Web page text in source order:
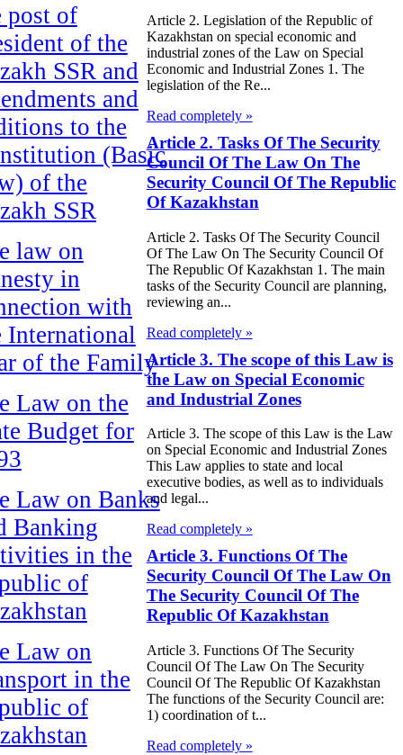
post of
of the
SSR and
and
to the
(Basic
of the
SSR
law on
in
with
International
of the Family
Law on the
Budget for
Law on Banks
Banking
in the
of
Law on
in the
of
Article 2. Legislation of the Republic of
Kazakhstan on special economic and
industrial zones of the Law on Special
Economic and Industrial Zones 1. The
legislation of the Re...
Read completely »
Article 2. Tasks Of The Security
Council Of The Law On The
Security Council Of The Republic
Of Kazakhstan
Article 2. Tasks Of The Security Council
Of The Law On The Security Council Of
The Republic Of Kazakhstan 1. The main
tasks of the Security Council are planning,
reviewing an...
Read completely »
Article 3. The scope of this Law is
the Law on Special Economic
and Industrial Zones
Article 3. The scope of this Law is the Law
on Special Economic and Industrial Zones
This Law applies to state and local
executive bodies, as well as to individuals
and legal...
Read completely »
Article 3. Functions Of The
Security Council Of The Law On
The Security Council Of The
Republic Of Kazakhstan
Article 3. Functions Of The Security
Council Of The Law On The Security
Council Of The Republic Of Kazakhstan
The functions of the Security Council are:
1) coordination of t...
Read completely »